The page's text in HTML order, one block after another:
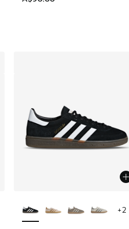
+2